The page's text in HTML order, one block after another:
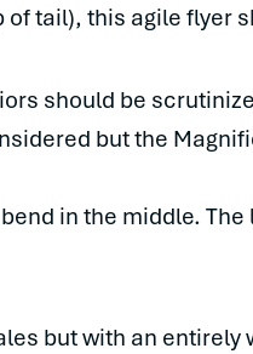
tail), this agile flyer
should be
but the
in the middle.
but with an